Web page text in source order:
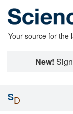
Your source for the
New!
SD